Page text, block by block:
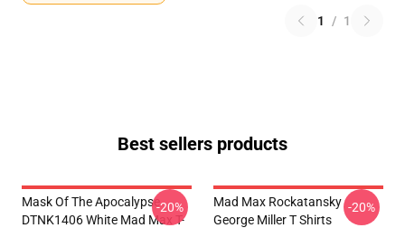
1 / 1
Best sellers products
Mask Of The Apocalypse
DTNK1406 White Mad Max T-
-20%
Mad Max Rockatansky
George Miller T Shirts
-20%